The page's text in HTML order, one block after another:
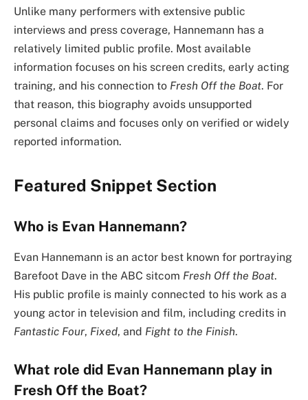
Unlike many performers with extensive public
interviews and press coverage, Hannemann has a
relatively limited public profile. Most available
information focuses on his screen credits, early acting
training, and his connection to Fresh Off the Boat. For
that reason, this biography avoids unsupported
personal claims and focuses only on verified or widely
reported information.
Featured Snippet Section
Who is Evan Hannemann?
Evan Hannemann is an actor best known for portraying
Barefoot Dave in the ABC sitcom Fresh Off the Boat.
His public profile is mainly connected to his work as a
young actor in television and film, including credits in
Fantastic Four, Fixed, and Fight to the Finish.
What role did Evan Hannemann play in
Fresh Off the Boat?